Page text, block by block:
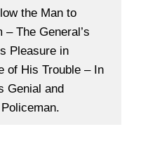
the Man to
The General’s
Pleasure in
of His Trouble – In
Genial and